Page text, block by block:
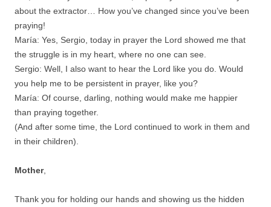
about the extractor… How you’ve changed since you’ve been
praying!
María: Yes, Sergio, today in prayer the Lord showed me that
the struggle is in my heart, where no one can see.
Sergio: Well, I also want to hear the Lord like you do. Would
you help me to be persistent in prayer, like you?
María: Of course, darling, nothing would make me happier
than praying together.
(And after some time, the Lord continued to work in them and
in their children).
Mother,
Thank you for holding our hands and showing us the hidden